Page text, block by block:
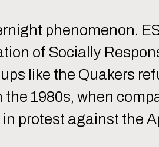
phenomenon.
of Socially
like the Quakers
1980s, when
protest against the